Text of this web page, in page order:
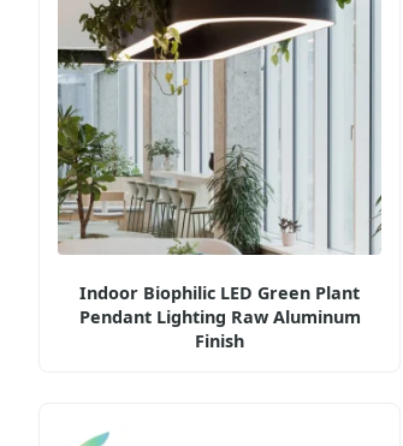
Indoor Biophilic LED Green Plant
Pendant Lighting Raw Aluminum
Finish